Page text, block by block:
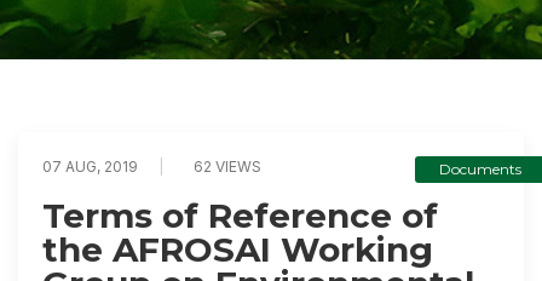
Documents
07 AUG, 2019 62 VIEWS
Terms of Reference of
the AFROSAI Working